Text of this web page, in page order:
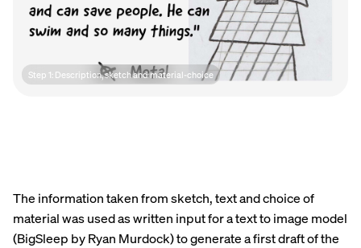
Step 1: Description, sketch and material-choice
The information taken from sketch, text and choice of
material was used as written input for a text to image model
(BigSleep by Ryan Murdock) to generate a first draft of the